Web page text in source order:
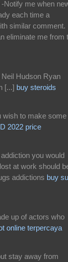
Notify me when
each time a
similar comment.
eliminate me from
Hudson Ryan
[...] buy steroids
wish to make some
2022 price
you would
at work should
addictions buy
up of actors who
online terpercaya
stay away from